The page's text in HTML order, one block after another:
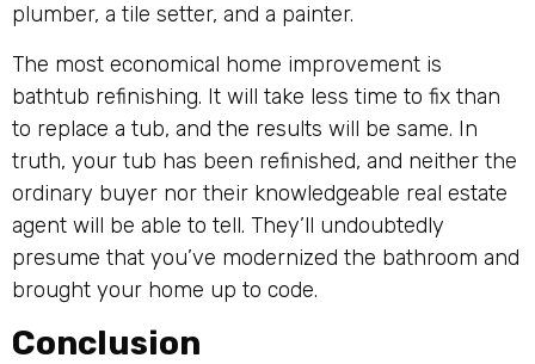
plumber, a tile setter, and a painter.
The most economical home improvement is
bathtub refinishing. It will take less time to fix than
to replace a tub, and the results will be same. In
truth, your tub has been refinished, and neither the
ordinary buyer nor their knowledgeable real estate
agent will be able to tell. They’ll undoubtedly
presume that you’ve modernized the bathroom and
brought your home up to code.
Conclusion